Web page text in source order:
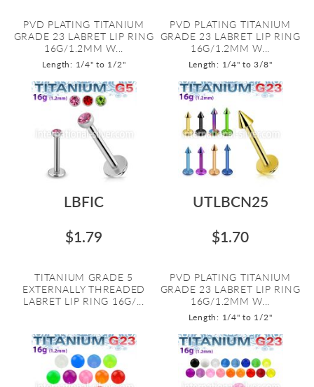
PVD PLATING TITANIUM
GRADE 23 LABRET LIP RING
16G/1.2MM W...
Length: 1/4" to 1/2"
PVD PLATING TITANIUM
GRADE 23 LABRET LIP RING
16G/1.2MM W...
Length: 1/4" to 3/8"
LBFIC
$1.79
TITANIUM GRADE 5
EXTERNALLY THREADED
LABRET LIP RING 16G/...
UTLBCN25
$1.70
PVD PLATING TITANIUM
GRADE 23 LABRET LIP RING
16G/1.2MM W...
Length: 1/4" to 1/2"